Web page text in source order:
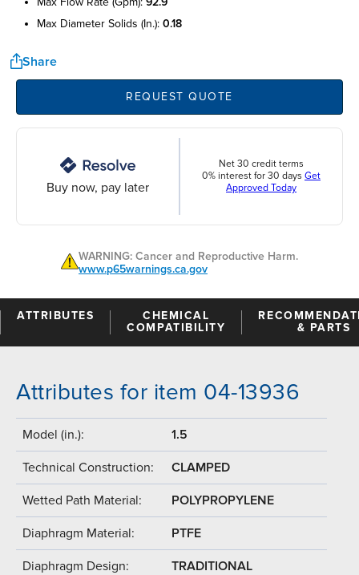
max diameter solids (in.): 0.18
Share
REQUEST QUOTE
Buy now, pay later
Net 30 credit terms
0% interest for 30 days Get
Approved Today
WARNING: Cancer and Reproductive Harm.
www.p65warnings.ca.gov
ATTRIBUTES
CHEMICAL
COMPATIBILITY
& PARTS
Attributes for item 04-13936
Model (in.): 1.5
Technical Construction: CLAMPED
Wetted Path Material: POLYPROPYLENE
Diaphragm Material: PTFE
Diaphragm Design: TRADITIONAL